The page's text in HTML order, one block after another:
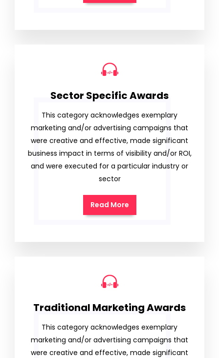
Sector Specific Awards
This category acknowledges exemplary
marketing and/or advertising campaigns that
were creative and effective, made significant
business impact in terms of visibility and/or ROI,
and were executed for a particular industry or
sector
Read More
Traditional Marketing Awards
This category acknowledges exemplary
marketing and/or advertising campaigns that
were creative and effective, made significant